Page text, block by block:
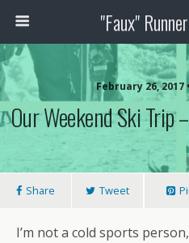
"Faux"
February 26, 2017 •
Our Weekend Ski Trip
Share Tweet
I’m not a cold sports